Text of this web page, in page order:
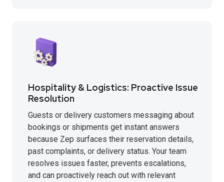
Hospitality & Logistics: Proactive Issue
Resolution
Guests or delivery customers messaging about
bookings or shipments get instant answers
because Zep surfaces their reservation details,
past complaints, or delivery status. Your team
resolves issues faster, prevents escalations,
and can proactively reach out with relevant